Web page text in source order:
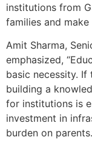
institutions from
families and
Amit Sharma,
emphasized,
basic necessity. If
building a
for institutions is
investment in
burden on